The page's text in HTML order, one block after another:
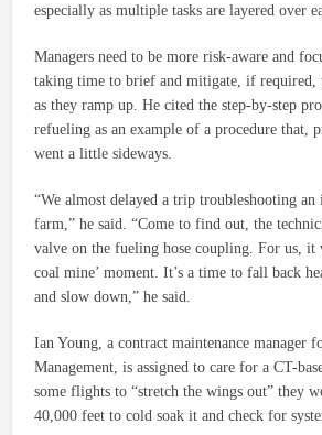
especially as multiple tasks are layered over
Managers need to be more risk-aware and
taking time to brief and mitigate, if required,
as they ramp up. He cited the step-by-step
refueling as an example of a procedure that,
went a little sideways.
“We almost delayed a trip troubleshooting an
farm,” he said. “Come to find out, the
valve on the fueling hose coupling. For us, it
coal mine’ moment. It’s a time to fall back
and slow down,” he said.
Ian Young, a contract maintenance manager
Management, is assigned to care for a CT-
some flights to “stretch the wings out” they
40,000 feet to cold soak it and check for